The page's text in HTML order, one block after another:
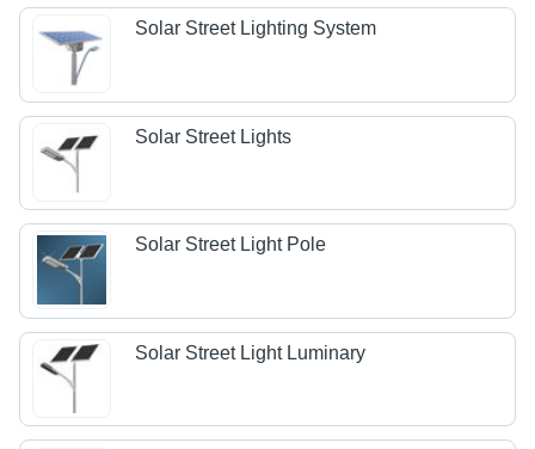
Solar Street Lighting System
Solar Street Lights
Solar Street Light Pole
Solar Street Light Luminary